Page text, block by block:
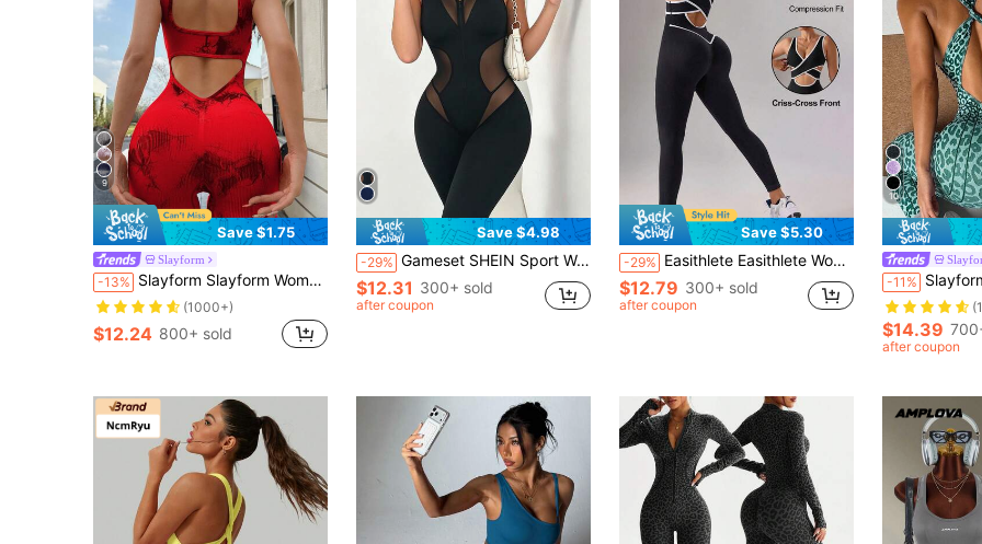
9
Save $1.75
Slayform
-13% Slayform Slayform Women's Fitness Jumpsuit, Slim Fit Stylish Yoga Bodysuit Sexy Workout Jumpsuit Red Workout Jumpsuit
(1000+)
$12.24 800+ sold
Save $4.98
-29% Gameset SHEIN Sport Women's Solid Color Mesh Patchwork Zipper Front Sleeveless Sports Jumpsuit
$12.31 300+ sold
after coupon
Save $5.30
-29% Easithlete Easithlete Women's Colorblock Casual Daily Outing Sports Jumpsuit Long Pants
$12.79 300+ sold
after coupon
10
-11% Slayform Slayform 1pc Women's Leopard Print
$14.39
after coupon